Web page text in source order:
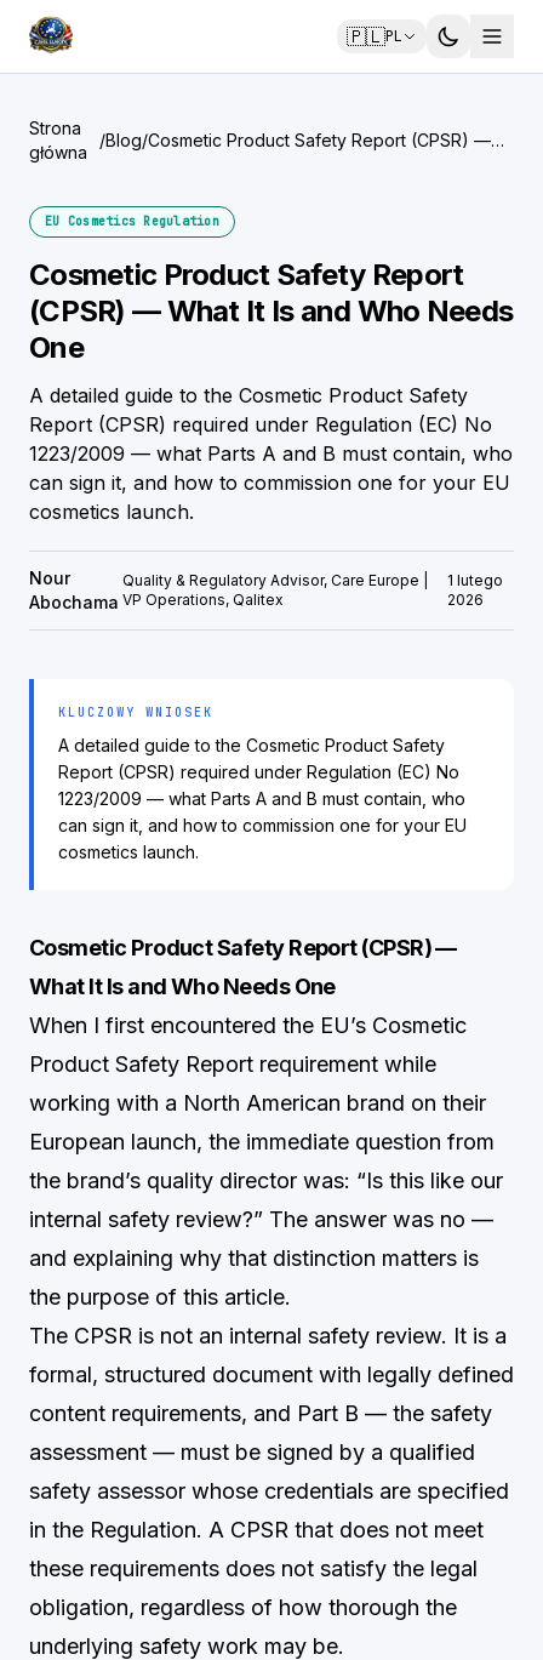
🇵🇱PL
Strona
główna
/Blog/Cosmetic Product Safety Report (CPSR) —
EU Cosmetics Regulation
Cosmetic Product Safety Report
(CPSR) — What It Is and Who Needs
One
A detailed guide to the Cosmetic Product Safety
Report (CPSR) required under Regulation (EC) No
1223/2009 — what Parts A and B must contain, who
can sign it, and how to commission one for your EU
cosmetics launch.
Nour
Abochama
Quality & Regulatory Advisor, Care Europe |
VP Operations, Qalitex
1 lutego
2026
KLUCZOWY WNIOSEK
A detailed guide to the Cosmetic Product Safety
Report (CPSR) required under Regulation (EC) No
1223/2009 — what Parts A and B must contain, who
can sign it, and how to commission one for your EU
cosmetics launch.
Cosmetic Product Safety Report (CPSR) —
What It Is and Who Needs One
When I first encountered the EU’s Cosmetic
Product Safety Report requirement while
working with a North American brand on their
European launch, the immediate question from
the brand’s quality director was: “Is this like our
internal safety review?” The answer was no —
and explaining why that distinction matters is
the purpose of this article.
The CPSR is not an internal safety review. It is a
formal, structured document with legally defined
content requirements, and Part B — the safety
assessment — must be signed by a qualified
safety assessor whose credentials are specified
in the Regulation. A CPSR that does not meet
these requirements does not satisfy the legal
obligation, regardless of how thorough the
underlying safety work may be.